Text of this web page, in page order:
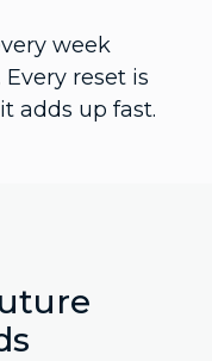
week
reset is
adds up fast.